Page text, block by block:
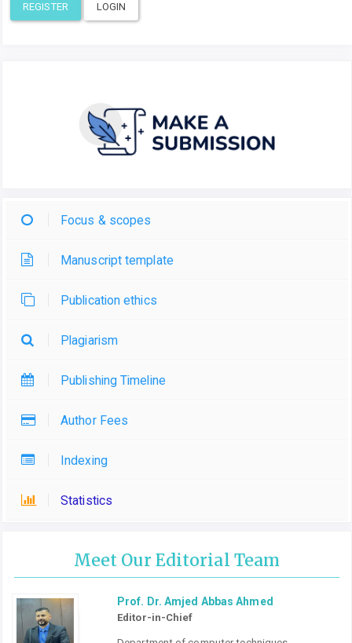
REGISTER LOGIN
Focus & scopes
Manuscript template
Publication ethics
Plagiarism
Publishing Timeline
Author Fees
Indexing
Statistics
Meet Our Editorial Team
Prof. Dr. Amjed Abbas Ahmed
Editor-in-Chief